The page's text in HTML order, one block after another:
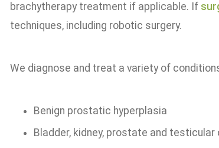
brachytherapy treatment if applicable. If
techniques, including robotic surgery.
We diagnose and treat a variety of
Benign prostatic hyperplasia
Bladder, kidney, prostate and testicular